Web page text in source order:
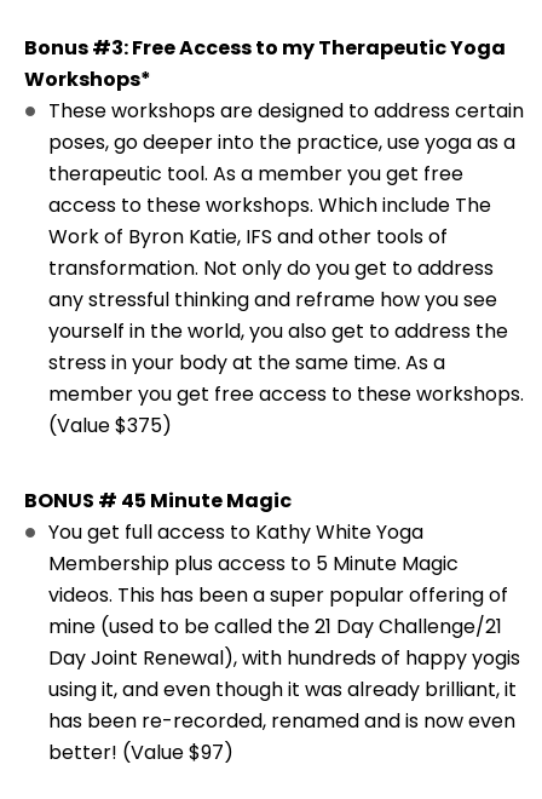
Bonus #3: Free Access to my Therapeutic Yoga
Workshops*
These workshops are designed to address certain
poses, go deeper into the practice, use yoga as a
therapeutic tool. As a member you get free
access to these workshops. Which include The
Work of Byron Katie, IFS and other tools of
transformation. Not only do you get to address
any stressful thinking and reframe how you see
yourself in the world, you also get to address the
stress in your body at the same time. As a
member you get free access to these workshops.
(Value $375)
BONUS # 45 Minute Magic
You get full access to Kathy White Yoga
Membership plus access to 5 Minute Magic
videos. This has been a super popular offering of
mine (used to be called the 21 Day Challenge/21
Day Joint Renewal), with hundreds of happy yogis
using it, and even though it was already brilliant, it
has been re-recorded, renamed and is now even
better! (Value $97)